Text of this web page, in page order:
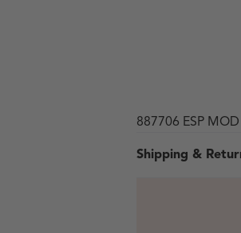
887706 ESP MOD
Shipping &